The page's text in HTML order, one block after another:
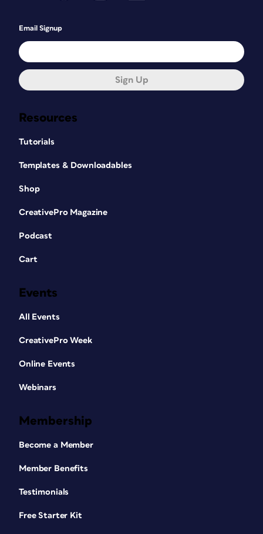
Resources
Tutorials
Templates & Downloadables
Shop
CreativePro Magazine
Podcast
Cart
Events
All Events
CreativePro Week
Online Events
Webinars
Membership
Become a Member
Member Benefits
Testimonials
Free Starter Kit
Email Signup
Sign Up